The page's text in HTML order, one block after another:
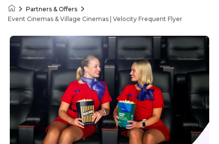
Velocity Frequent Flyer
Partners & Offers
Event Cinemas & Village Cinemas | Velocity Frequent Flyer